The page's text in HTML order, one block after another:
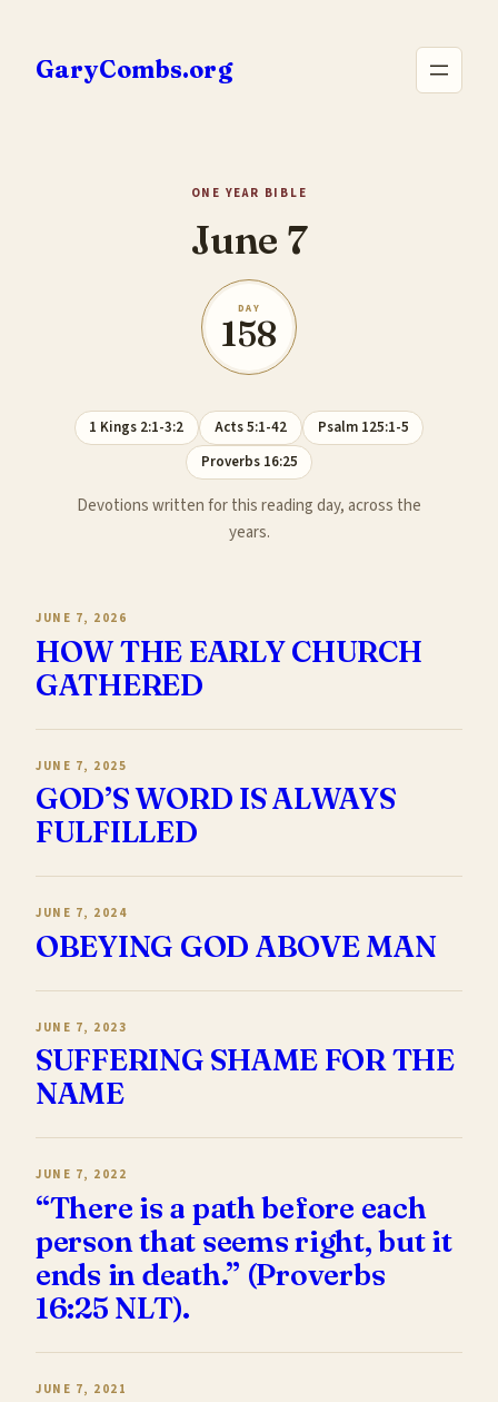
content
GaryCombs.org
ONE YEAR BIBLE
June 7
DAY
158
1 Kings 2:1-3:2 Acts 5:1-42
Psalm 125:1-5
Proverbs 16:25
Devotions written for this reading day, across the
years.
JUNE 7, 2026
HOW THE EARLY CHURCH
GATHERED
JUNE 7, 2025
GOD’S WORD IS ALWAYS
FULFILLED
JUNE 7, 2024
OBEYING GOD ABOVE MAN
JUNE 7, 2023
SUFFERING SHAME FOR THE
NAME
JUNE 7, 2022
“There is a path before each
person that seems right, but it
ends in death.” (Proverbs
16:25 NLT).
JUNE 7, 2021